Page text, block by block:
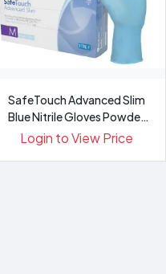
SafeTouch Advanced Slim
Blue Nitrile Gloves Powder
Free
Login to View Price